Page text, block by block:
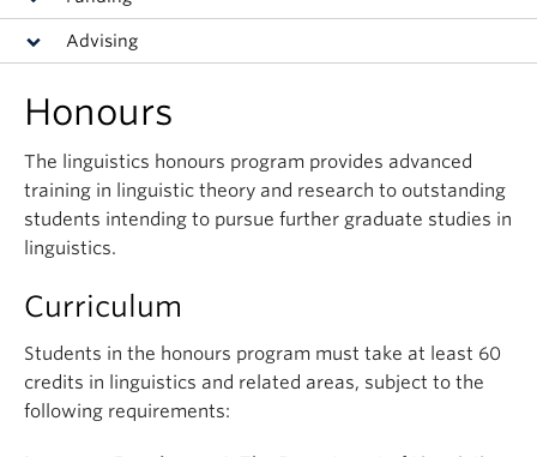
About
Advising
Honours
The linguistics honours program provides advanced
training in linguistic theory and research to outstanding
students intending to pursue further graduate studies in
linguistics.
Curriculum
Students in the honours program must take at least 60
credits in linguistics and related areas, subject to the
following requirements: